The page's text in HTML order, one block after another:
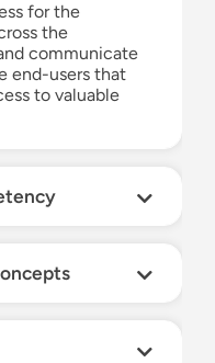
forthe
the
communicate
end-users that
ess to valuable